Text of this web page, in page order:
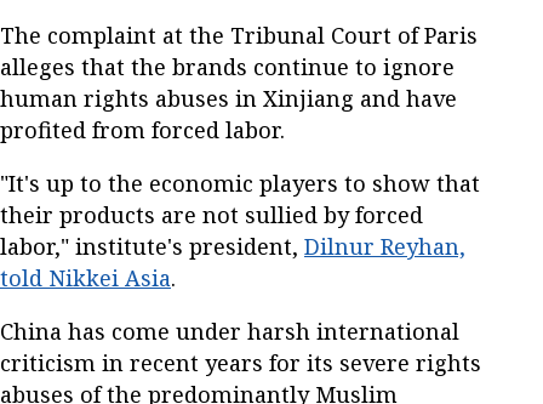
The complaint at the Tribunal Court of Paris
alleges that the brands continue to ignore
human rights abuses in Xinjiang and have
profited from forced labor.
"It's up to the economic players to show that
their products are not sullied by forced
labor," institute's president, Dilnur Reyhan,
told Nikkei Asia.
China has come under harsh international
criticism in recent years for its severe rights
abuses of the predominantly Muslim